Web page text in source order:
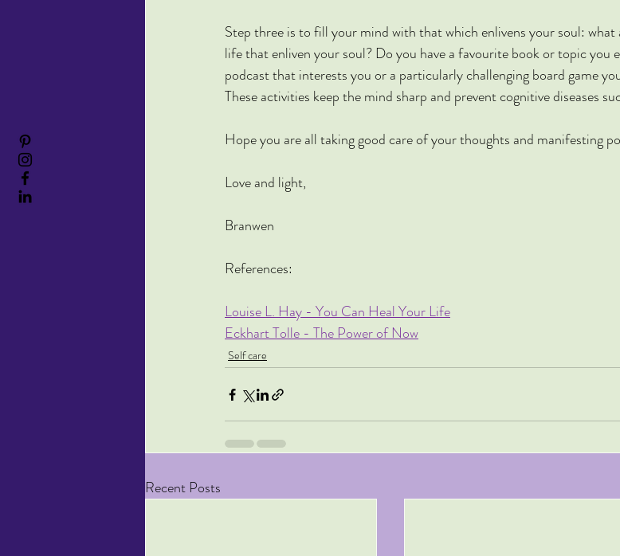
Step three is to fill your mind with that which enlivens your soul:
life that enliven your soul? Do you have a favourite book or topic you
podcast that interests you or a particularly challenging board game
These activities keep the mind sharp and prevent cognitive diseases
Hope you are all taking good care of your thoughts and manifesting
Love and light,
Branwen
References:
Louise L. Hay - You Can Heal Your Life
Eckhart Tolle - The Power of Now
Self care
Recent Posts